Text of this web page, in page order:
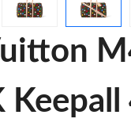
Keepall